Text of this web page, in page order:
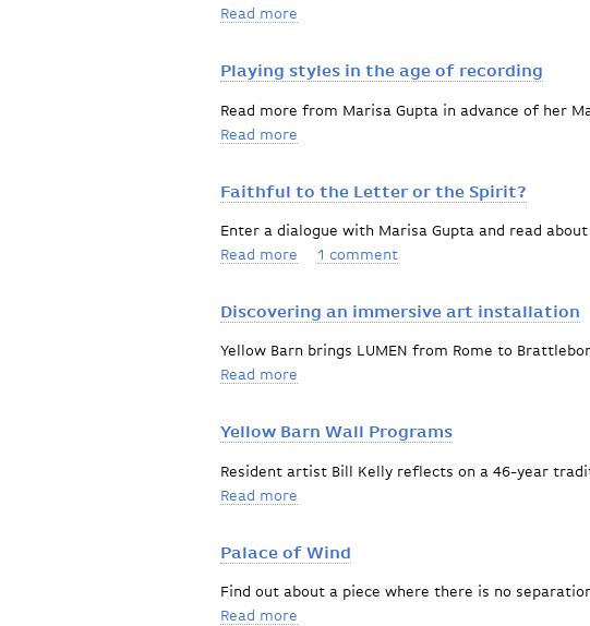
Read more
Playing styles in the age of recording
Read more from Marisa Gupta in advance of her
Read more
Faithful to the Letter or the Spirit?
Enter a dialogue with Marisa Gupta and read
Read more about Faithful to the Letter or the Spirit?
1 comment
Discovering an immersive art installation
Yellow Barn brings LUMEN from Rome to
Read more
Yellow Barn Wall Programs
Resident artist Bill Kelly reflects on a 46-year
Read more
Palace of Wind
Find out about a piece where there is no
Read more